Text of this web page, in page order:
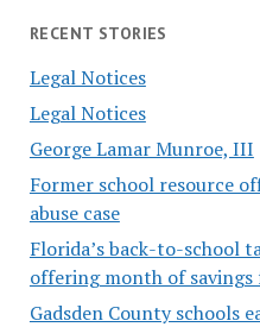
RECENT STORIES
Legal Notices
Legal Notices
George Lamar Munroe, III
Former school resource
abuse case
Florida’s back-to-school
offering month of savings
Gadsden County schools